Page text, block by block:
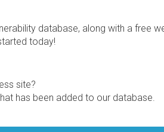
database, along with a free
today!
site?
has been added to our database.